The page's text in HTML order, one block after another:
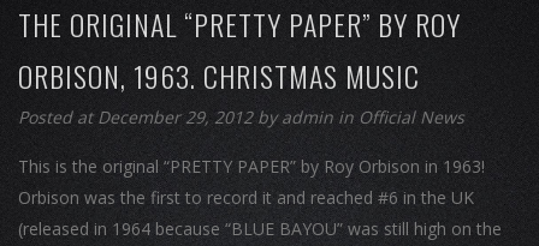
THE ORIGINAL “PRETTY PAPER” BY ROY
ORBISON, 1963. CHRISTMAS MUSIC
Posted at December 29, 2012 byadmin in Official News
This is the original “PRETTY PAPER” by Roy Orbison in 1963!
Orbison was the first to record it and reached #6 in the UK
(released in 1964 because “BLUE BAYOU” was still high on the